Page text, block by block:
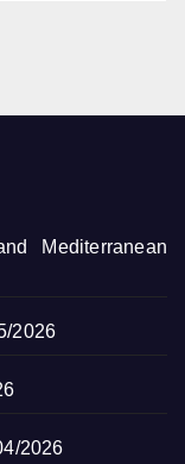
Mediterranean
2026
2026